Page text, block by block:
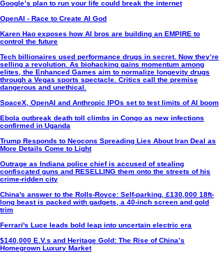
Google’s plan to run your life could break the internet
OpenAI - Race to Create AI God
Karen Hao exposes how AI bros are building an EMPIRE to
control the future
Tech billionaires used performance drugs in secret. Now they’re
selling a revolution. As biohacking gains momentum among
elites, the Enhanced Games aim to normalize longevity drugs
through a Vegas sports spectacle. Critics call the premise
dangerous and unethical.
SpaceX, OpenAI and Anthropic IPOs set to test limits of AI boom
Ebola outbreak death toll climbs in Congo as new infections
confirmed in Uganda
Trump Responds to Neocons Spreading Lies About Iran Deal as
More Details Come to Light
Outrage as Indiana police chief is accused of stealing
confiscated guns and RESELLING them onto the streets of his
crime-ridden city
China's answer to the Rolls-Royce: Self-parking, £130,000 18ft-
long beast is packed with gadgets, a 40-inch screen and gold
trim
Ferrari's Luce leads bold leap into uncertain electric era
$140,000 E.V.s and Heritage Gold: The Rise of China’s
Homegrown Luxury Market